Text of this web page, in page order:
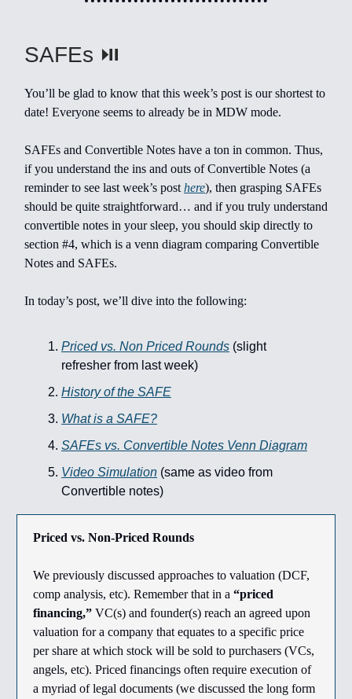
SAFEs ⏯️
You’ll be glad to know that this week’s post is our shortest to
date! Everyone seems to already be in MDW mode.
SAFEs and Convertible Notes have a ton in common. Thus,
if you understand the ins and outs of Convertible Notes (a
reminder to see last week’s post here), then grasping SAFEs
should be quite straightforward… and if you truly understand
convertible notes in your sleep, you should skip directly to
section #4, which is a venn diagram comparing Convertible
Notes and SAFEs.
In today’s post, we’ll dive into the following:
Priced vs. Non Priced Rounds (slight
refresher from last week)
History of the SAFE
What is a SAFE?
SAFEs vs. Convertible Notes Venn Diagram
Video Simulation (same as video from
Convertible notes)
Priced vs. Non-Priced Rounds
We previously discussed approaches to valuation (DCF,
comp analysis, etc). Remember that in a “priced
financing,” VC(s) and founder(s) reach an agreed upon
valuation for a company that equates to a specific price
per share at which stock will be sold to purchasers (VCs,
angels, etc). Priced financings often require execution of
a myriad of legal documents (we discussed the long form